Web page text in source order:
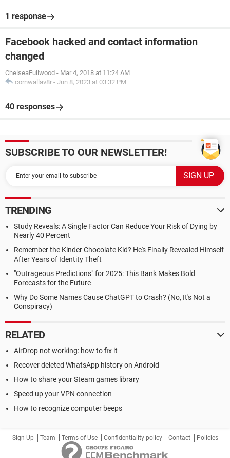
1 response
Facebook hacked and contact information
changed
ChelseaFullwood - Mar 4, 2018 at 11:24 AM
cornwallav8r - Jun 8, 2023 at 03:32 PM
40 responses
SUBSCRIBE TO OUR NEWSLETTER!
TRENDING
Study Reveals: A Single Factor Can Reduce Your Risk of Dying by
Nearly 40 Percent
Remember the Kinder Chocolate Kid? He's Finally Revealed Himself
After Years of Identity Theft
"Outrageous Predictions" for 2025: This Bank Makes Bold
Forecasts for the Future
Why Do Some Names Cause ChatGPT to Crash? (No, It's Not a
Conspiracy)
RELATED
AirDrop not working: how to fix it
Recover deleted WhatsApp history on Android
How to share your Steam games library
Speed up your VPN connection
How to recognize computer beeps
Sign Up Team Terms of Use Confidentiality policy Contact Policies